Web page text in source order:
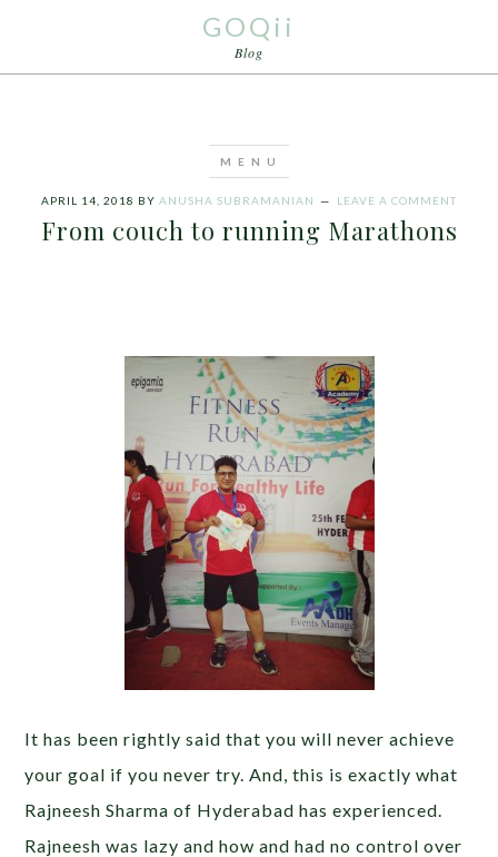
GOQii
Blog
APRIL 14, 2018 BY ANUSHA SUBRAMANIAN LEAVE A COMMENT
From couch to running Marathons
It has been rightly said that you will never achieve
your goal if you never try. And, this is exactly what
Rajneesh Sharma of Hyderabad has experienced.
Rajneesh was lazy and how and had no control over